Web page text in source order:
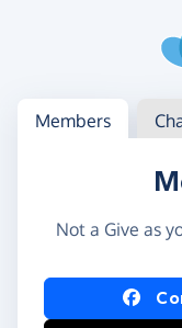
Log in
Access your
Members
Not a Give as
Log in